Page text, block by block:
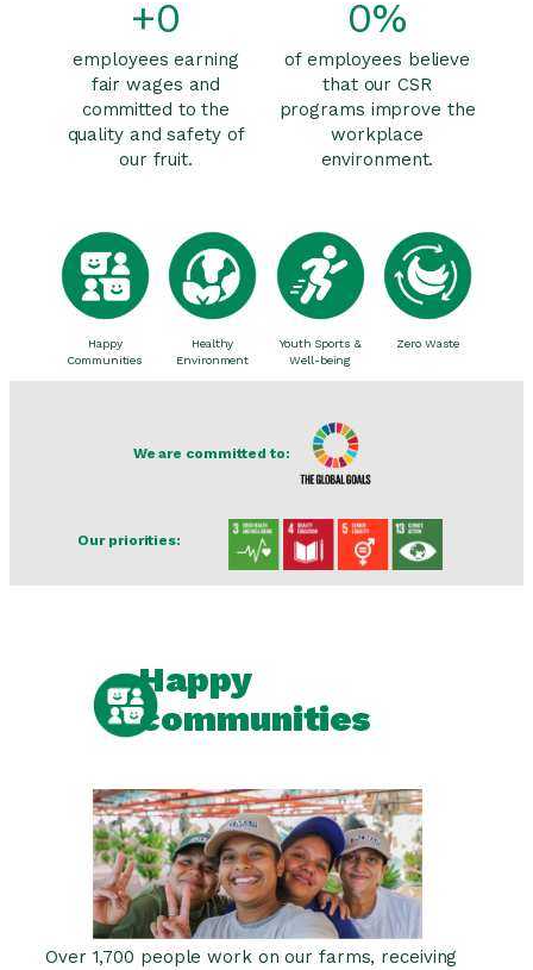
+0
employees earning
fair wages and
committed to the
quality and safety of
our fruit.
0%
of employees believe
that our CSR
programs improve the
workplace
environment.
Happy
Communities
Healthy
Environment
Youth Sports &
Well-being
Zero Waste
We are committed to:
Our priorities:
Happy
communities
Over 1,700 people work on our farms, receiving